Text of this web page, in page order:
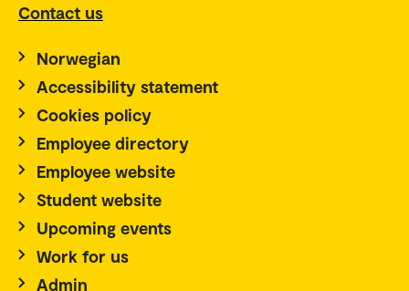
Contact us
Norwegian
Accessibility statement
Cookies policy
Employee directory
Employee website
Student website
Upcoming events
Work for us
Admin